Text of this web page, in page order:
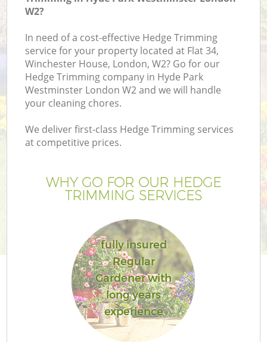
W2?
In need of a cost-effective Hedge Trimming
service for your property located at Flat 34,
Winchester House, London, W2? Go for our
Hedge Trimming company in Hyde Park
Westminster London W2 and we will handle
your cleaning chores.
We deliver first-class Hedge Trimming services
at competitive prices.
WHY GO FOR OUR HEDGE
TRIMMING SERVICES
fully insured
Regular
Gardener with
long years
experience